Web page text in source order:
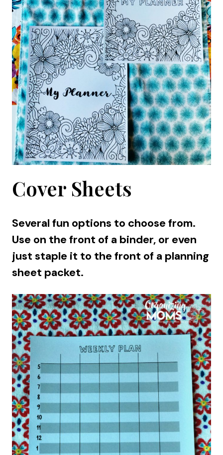
Cover Sheets
Several fun options to choose from.
Use on the front of a binder, or even
just staple it to the front of a planning
sheet packet.